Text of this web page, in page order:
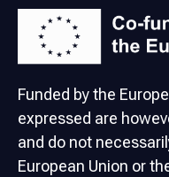
Funded by the
expressed are
and do not
European Union or